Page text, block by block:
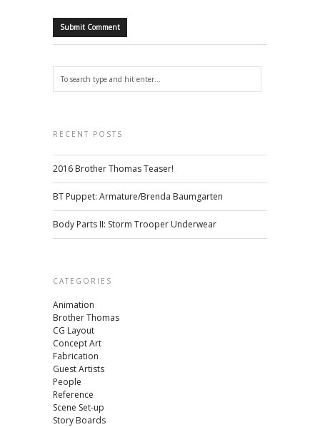
RECENT POSTS
2016 Brother Thomas Teaser!
BT Puppet: Armature/Brenda Baumgarten
Body Parts II: Storm Trooper Underwear
CATEGORIES
Animation
Brother Thomas
CG Layout
Concept Art
Fabrication
Guest Artists
People
Reference
Scene Set-up
Story Boards